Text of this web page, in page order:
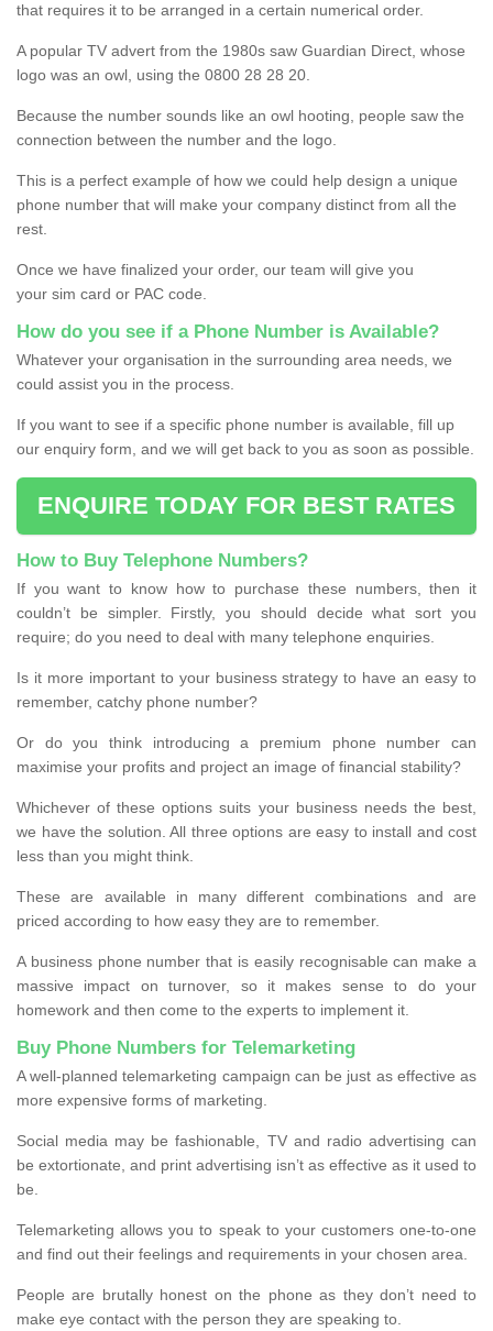
that requires it to be arranged in a certain numerical order.
A popular TV advert from the 1980s saw Guardian Direct, whose
logo was an owl, using the 0800 28 28 20.
Because the number sounds like an owl hooting, people saw the
connection between the number and the logo.
This is a perfect example of how we could help design a unique
phone number that will make your company distinct from all the
rest.
Once we have finalized your order, our team will give you
your sim card or PAC code.
How do you see if a Phone Number is Available?
Whatever your organisation in the surrounding area needs, we
could assist you in the process.
If you want to see if a specific phone number is available, fill up
our enquiry form, and we will get back to you as soon as possible.
ENQUIRE TODAY FOR BEST RATES
How to Buy Telephone Numbers?
If you want to know how to purchase these numbers, then it
couldn’t be simpler. Firstly, you should decide what sort you
require; do you need to deal with many telephone enquiries.
Is it more important to your business strategy to have an easy to
remember, catchy phone number?
Or do you think introducing a premium phone number can
maximise your profits and project an image of financial stability?
Whichever of these options suits your business needs the best,
we have the solution. All three options are easy to install and cost
less than you might think.
These are available in many different combinations and are
priced according to how easy they are to remember.
A business phone number that is easily recognisable can make a
massive impact on turnover, so it makes sense to do your
homework and then come to the experts to implement it.
Buy Phone Numbers for Telemarketing
A well-planned telemarketing campaign can be just as effective as
more expensive forms of marketing.
Social media may be fashionable, TV and radio advertising can
be extortionate, and print advertising isn’t as effective as it used to
be.
Telemarketing allows you to speak to your customers one-to-one
and find out their feelings and requirements in your chosen area.
People are brutally honest on the phone as they don’t need to
make eye contact with the person they are speaking to.